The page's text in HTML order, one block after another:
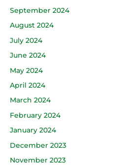
September 2024
August 2024
July 2024
June 2024
May 2024
April 2024
March 2024
February 2024
January 2024
December 2023
November 2023